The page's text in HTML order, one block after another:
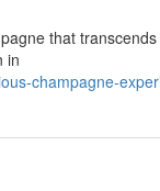
that
in
champagne-